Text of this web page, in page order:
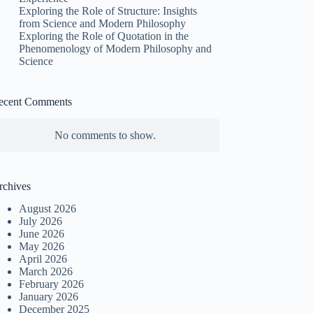
Exploring the Role of Structure: Insights
from Science and Modern Philosophy
Exploring the Role of Quotation in the
Phenomenology of Modern Philosophy and
Science
Comments
No comments to show.
August 2026
July 2026
June 2026
May 2026
April 2026
March 2026
February 2026
January 2026
December 2025